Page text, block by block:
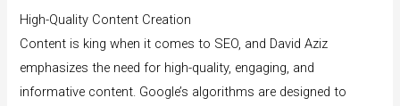
High-Quality Content Creation
Content is king when it comes to SEO, and David Aziz
emphasizes the need for high-quality, engaging, and
informative content. Google’s algorithms are designed to